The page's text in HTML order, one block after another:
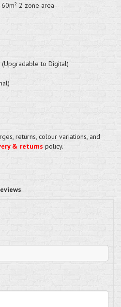
2 zone area
(Upgradable to Digital)
returns, colour variations, and
& returns policy.